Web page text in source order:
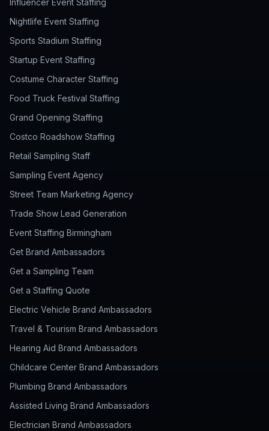
Influencer Event Staffing
Nightlife Event Staffing
Sports Stadium Staffing
Startup Event Staffing
Costume Character Staffing
Food Truck Festival Staffing
Grand Opening Staffing
Costco Roadshow Staffing
Retail Sampling Staff
Sampling Event Agency
Street Team Marketing Agency
Trade Show Lead Generation
Event Staffing Birmingham
Get Brand Ambassadors
Get a Sampling Team
Get a Staffing Quote
Electric Vehicle Brand Ambassadors
Travel & Tourism Brand Ambassadors
Hearing Aid Brand Ambassadors
Childcare Center Brand Ambassadors
Plumbing Brand Ambassadors
Assisted Living Brand Ambassadors
Electrician Brand Ambassadors